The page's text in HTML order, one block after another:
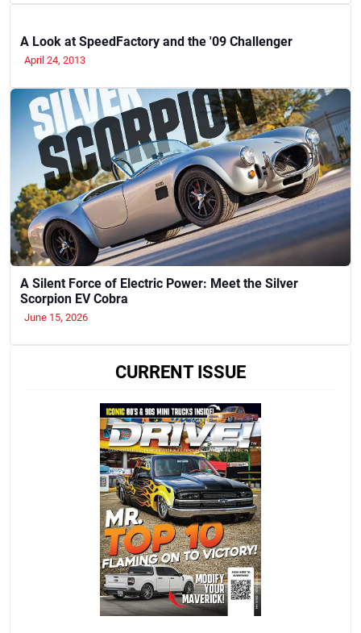
A Look at SpeedFactory and the '09 Challenger
April 24, 2013
A Silent Force of Electric Power: Meet the Silver
Scorpion EV Cobra
June 15, 2026
CURRENT ISSUE